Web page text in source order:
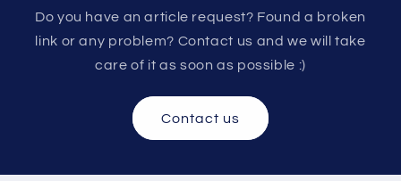
Do you have an article request? Found a broken
link or any problem? Contact us and we will take
care of it as soon as possible :)
Contact us